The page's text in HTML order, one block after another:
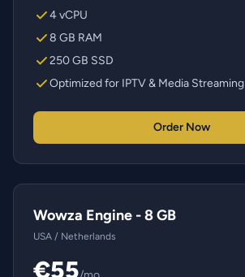
4 vCPU
8 GB RAM
250 GB SSD
Optimized for IPTV & Media Streaming
Order Now
Wowza Engine - 8 GB
USA / Netherlands
€55